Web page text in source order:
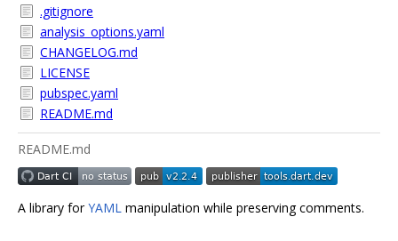
.gitignore
analysis_options.yaml
CHANGELOG.md
LICENSE
pubspec.yaml
README.md
README.md
A library forYAML manipulation while preserving comments.